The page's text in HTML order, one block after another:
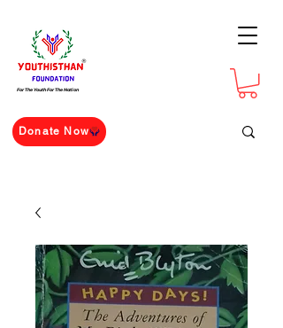
For The Youth For The Nation
Donate Now